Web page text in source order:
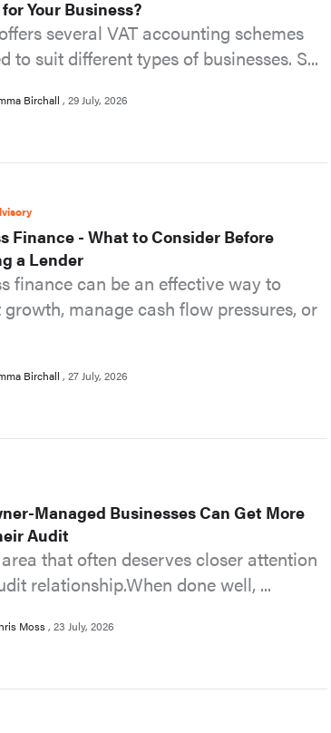
Your Business?
several VAT accounting schemes
to suit different types of businesses. S...
Birchall 29 July, 2026
Finance - What to Consider Before
a Lender
finance can be an effective way to
manage cash flow pressures, or
Birchall 27 July, 2026
Managed Businesses Can Get More
Audit
that often deserves closer attention
relationship.When done well, ...
Moss 23 July, 2026